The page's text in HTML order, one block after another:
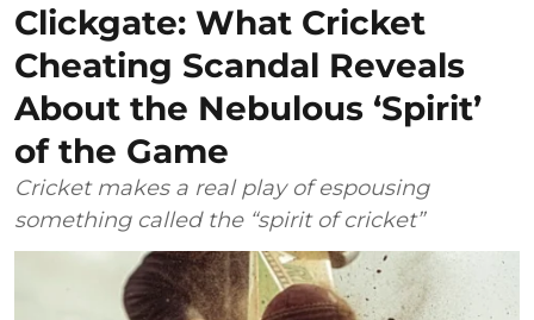
Clickgate: What Cricket
Cheating Scandal Reveals
About the Nebulous ‘Spirit’
of the Game
Cricket makes a real play of espousing
something called the “spirit of cricket”